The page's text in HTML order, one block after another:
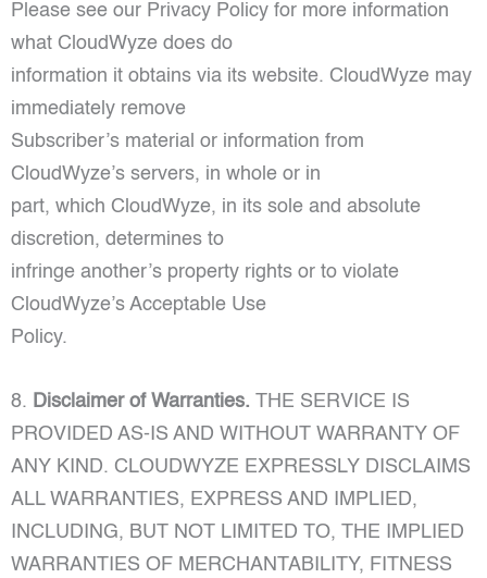
Please see our Privacy Policy for more information
what CloudWyze does do
information it obtains via its website. CloudWyze may
immediately remove
Subscriber’s material or information from
CloudWyze’s servers, in whole or in
part, which CloudWyze, in its sole and absolute
discretion, determines to
infringe another’s property rights or to violate
CloudWyze’s Acceptable Use
Policy.
8. Disclaimer of Warranties. THE SERVICE IS
PROVIDED AS-IS AND WITHOUT WARRANTY OF
ANY KIND. CLOUDWYZE EXPRESSLY DISCLAIMS
ALL WARRANTIES, EXPRESS AND IMPLIED,
INCLUDING, BUT NOT LIMITED TO, THE IMPLIED
WARRANTIES OF MERCHANTABILITY, FITNESS